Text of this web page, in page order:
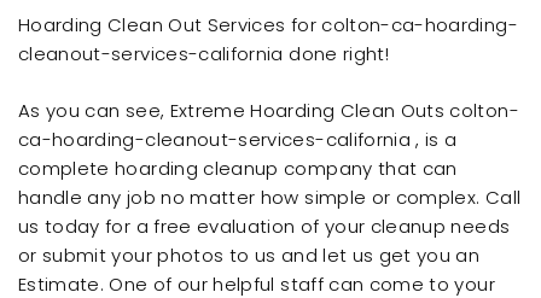
Hoarding Clean Out Services for colton-ca-hoarding-
cleanout-services-california done right!
As you can see, Extreme Hoarding Clean Outs colton-
ca-hoarding-cleanout-services-california , is a
complete hoarding cleanup company that can
handle any job no matter how simple or complex. Call
us today for a free evaluation of your cleanup needs
or submit your photos to us and let us get you an
Estimate. One of our helpful staff can come to your